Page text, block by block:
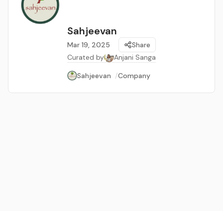
Sahjeevan
Mar 19, 2025
Share
Curated by
Anjani Sanga
Sahjeevan /Company